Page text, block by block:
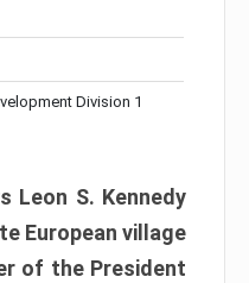
Division 1
Leon S. Kennedy
European village
of the President